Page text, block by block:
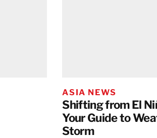
BELFOR DeHaDe
RecoveryPRO Ltd.
ASIA NEWS
Shifting from El
Your Guide to
Storm